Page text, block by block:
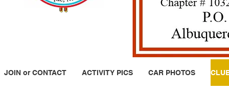
JOIN or CONTACT ACTIVITY PICS CAR PHOTOS